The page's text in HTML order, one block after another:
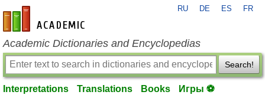
en-academic.com
RU DE ES FR
Academic Dictionaries and Encyclopedias
Search!
Interpretations Translations Books Игры ⚽